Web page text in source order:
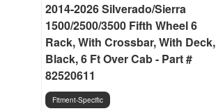
2014-2026 Silverado/Sierra
1500/2500/3500 Fifth Wheel 6
Rack, With Crossbar, With Deck,
Black, 6 Ft Over Cab - Part #
82520611
Fitment-Specific